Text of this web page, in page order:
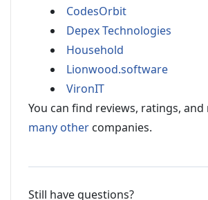
CodesOrbit
Depex Technologies
Household
Lionwood.software
VironIT
You can find reviews, ratings,
many other companies.
Still have questions?